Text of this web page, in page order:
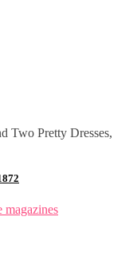
Two Pretty Dresses,
magazines